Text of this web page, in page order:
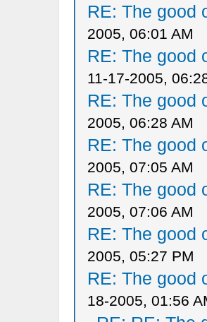
RE: The good
2005, 06:01 AM
RE: The good
11-17-2005,
RE: The good
2005, 06:28 AM
RE: The good
2005, 07:05 AM
RE: The good
2005, 07:06 AM
RE: The good
2005, 05:27 PM
RE: The good
18-2005, 01:56